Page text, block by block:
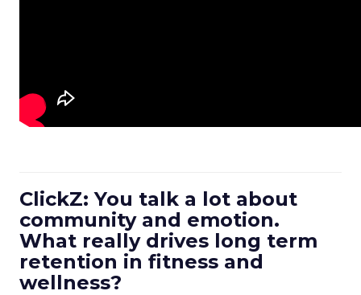
ClickZ: You talk a lot about
community and emotion.
What really drives long term
retention in fitness and
wellness?